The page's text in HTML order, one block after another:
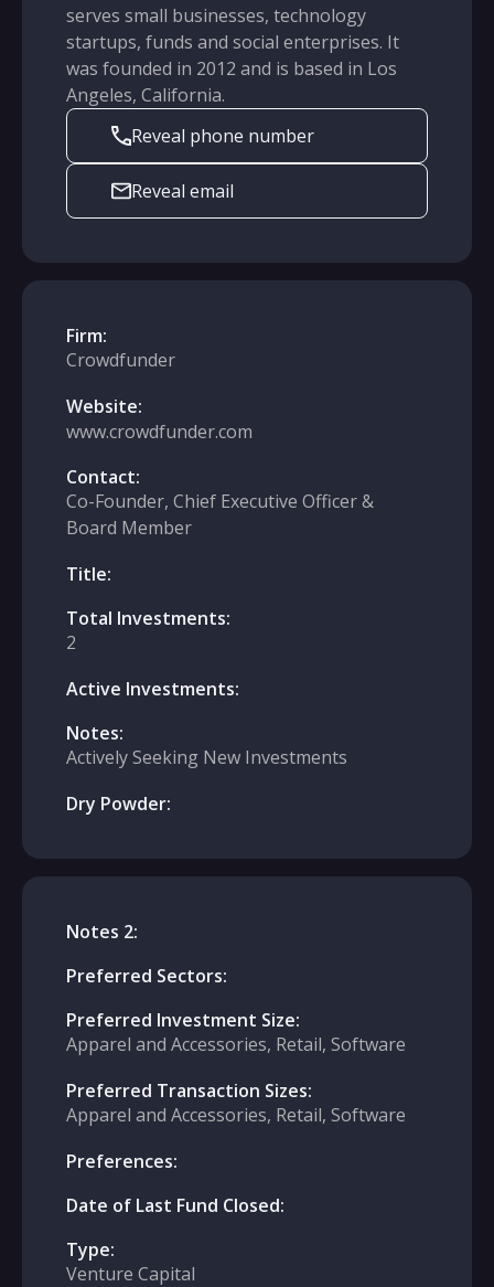
serves small businesses, technology
startups, funds and social enterprises. It
was founded in 2012 and is based in Los
Angeles, California.
Reveal phone number
Reveal email
Firm:
Crowdfunder
Website:
www.crowdfunder.com
Contact:
Co-Founder, Chief Executive Officer &
Board Member
Title:
Total Investments:
2
Active Investments:
Notes:
Actively Seeking New Investments
Dry Powder:
Notes 2:
Preferred Sectors:
Preferred Investment Size:
Apparel and Accessories, Retail, Software
Preferred Transaction Sizes:
Apparel and Accessories, Retail, Software
Preferences:
Date of Last Fund Closed:
Type:
Venture Capital